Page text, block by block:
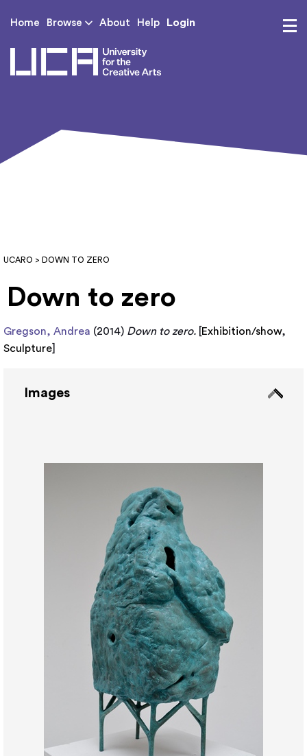
Home Browse About Help Login
UCARO > DOWN TO ZERO
Down to zero
Gregson, Andrea (2014) Down to zero. Exhibition/show,
Sculpture
Images